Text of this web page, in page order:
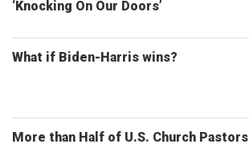
‘Knocking On Our Doors’
What if Biden-Harris wins?
More than Half of U.S. Church Pastors